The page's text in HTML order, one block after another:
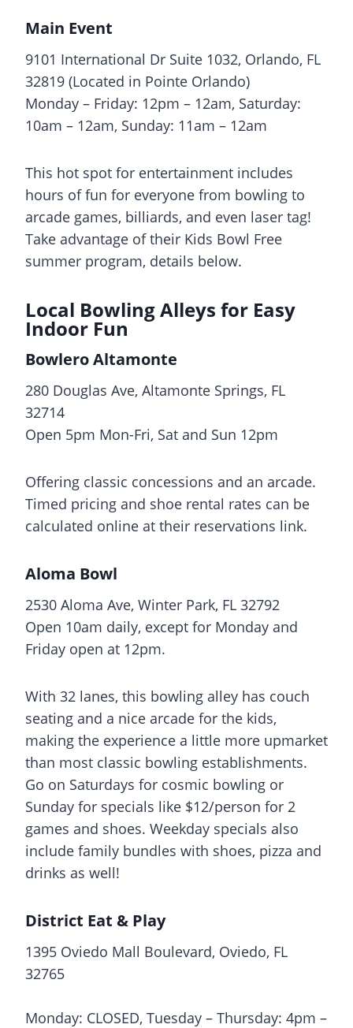
Main Event
9101 International Dr Suite 1032, Orlando, FL
32819 (Located in Pointe Orlando)
Monday – Friday: 12pm – 12am, Saturday:
10am – 12am, Sunday: 11am – 12am
This hot spot for entertainment includes
hours of fun for everyone from bowling to
arcade games, billiards, and even laser tag!
Take advantage of their Kids Bowl Free
summer program, details below.
Local Bowling Alleys for Easy
Indoor Fun
Bowlero Altamonte
280 Douglas Ave, Altamonte Springs, FL
32714
Open 5pm Mon-Fri, Sat and Sun 12pm
Offering classic concessions and an arcade.
Timed pricing and shoe rental rates can be
calculated online at their reservations link.
Aloma Bowl
2530 Aloma Ave, Winter Park, FL 32792
Open 10am daily, except for Monday and
Friday open at 12pm.
With 32 lanes, this bowling alley has couch
seating and a nice arcade for the kids,
making the experience a little more upmarket
than most classic bowling establishments.
Go on Saturdays for cosmic bowling or
Sunday for specials like $12/person for 2
games and shoes. Weekday specials also
include family bundles with shoes, pizza and
drinks as well!
District Eat & Play
1395 Oviedo Mall Boulevard, Oviedo, FL
32765
Monday: CLOSED, Tuesday – Thursday: 4pm –